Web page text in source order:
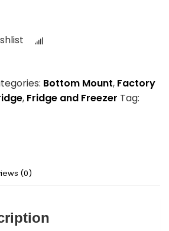
Bottom Mount, Factory
, Fridge and Freezer Tag:
(0)